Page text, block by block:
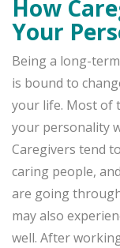
How
Your
Being a long-
is bound to
your life. Most of
your personality
Caregivers tend
caring people,
are going
may also
well. After